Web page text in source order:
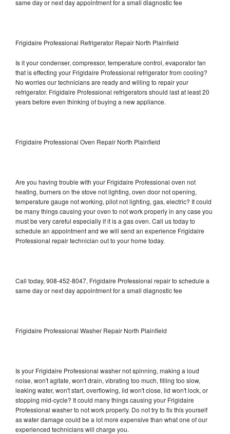
same day or next day appointment for a small diagnostic fee
Frigidaire Professional Refrigerator Repair North Plainfield
Is it your condenser, compressor, temperature control, evaporator fan
that is effecting your Frigidaire Professional refrigerator from cooling?
No worries our technicians are ready and willing to repair your
refrigerator. Frigidaire Professional refrigerators should last at least 20
years before even thinking of buying a new appliance.
Frigidaire Professional Oven Repair North Plainfield
Are you having trouble with your Frigidaire Professional oven not
heating, burners on the stove not lighting, oven door not opening,
temperature gauge not working, pilot not lighting, gas, electric? It could
be many things causing your oven to not work properly in any case you
must be very careful especially if it is a gas oven. Call us today to
schedule an appointment and we will send an experience Frigidaire
Professional repair technician out to your home today.
Call today, 908-452-8047, Frigidaire Professional repair to schedule a
same day or next day appointment for a small diagnostic fee
Frigidaire Professional Washer Repair North Plainfield
Is your Frigidaire Professional washer not spinning, making a loud
noise, won't agitate, won't drain, vibrating too much, filling too slow,
leaking water, won't start, overflowing, lid won't close, lid won't lock, or
stopping mid-cycle? It could many things causing your Frigidaire
Professional washer to not work properly. Do not try to fix this yourself
as water damage could be a lot more expensive than what one of our
experienced technicians will charge you.